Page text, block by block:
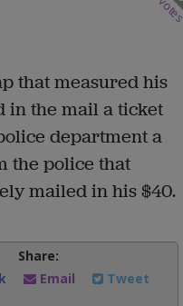
that measured his
in the mail a ticket
department a
the police that
mailed in his $40.
Share:
Email Tweet